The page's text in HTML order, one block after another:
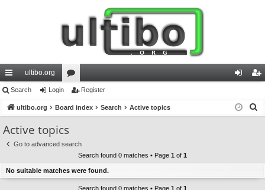
ui
ck
lin
ks
ultibo.org
or
u
s
in ist
Search Login Register
ultibo.org Board index Search Active topics
Active topics
Go to advanced search
Search found 0 matches • Page 1 of 1
No suitable matches were found.
Search found 0 matches • Page 1 of 1